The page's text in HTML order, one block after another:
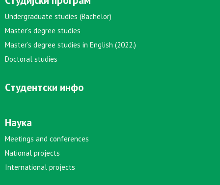
Undergraduate studies (Bachelor)
Master’s degree studies
Master’s degree studies in English (2022.)
Doctoral studies
Студентски инфо
Наука
Meetings and conferences
National projects
International projects